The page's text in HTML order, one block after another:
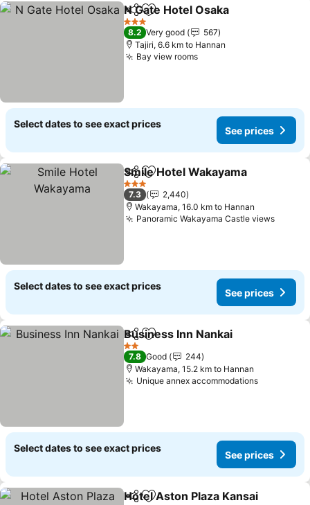
ShareAdd to favorites
N Gate Hotel Osaka
3 Stars
8.2 Very good
567
Tajiri, 6.6 km to Hannan
Bay view rooms
Select dates to see exact prices
See prices
ShareAdd to favorites
Smile Hotel Wakayama
3 Stars
7.3
2,440
Wakayama, 16.0 km to Hannan
Panoramic Wakayama Castle views
Select dates to see exact prices
See prices
ShareAdd to favorites
Business Inn Nankai
2 Stars
7.8 Good
244
Wakayama, 15.2 km to Hannan
Unique annex accommodations
Select dates to see exact prices
See prices
Share
Hotel Aston Plaza Kansai